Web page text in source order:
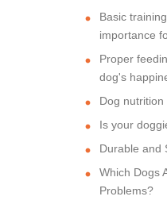
Basic
importance
Proper
dog's
Dog nutrition
Is your
Durable and
Which Dogs
Problems?